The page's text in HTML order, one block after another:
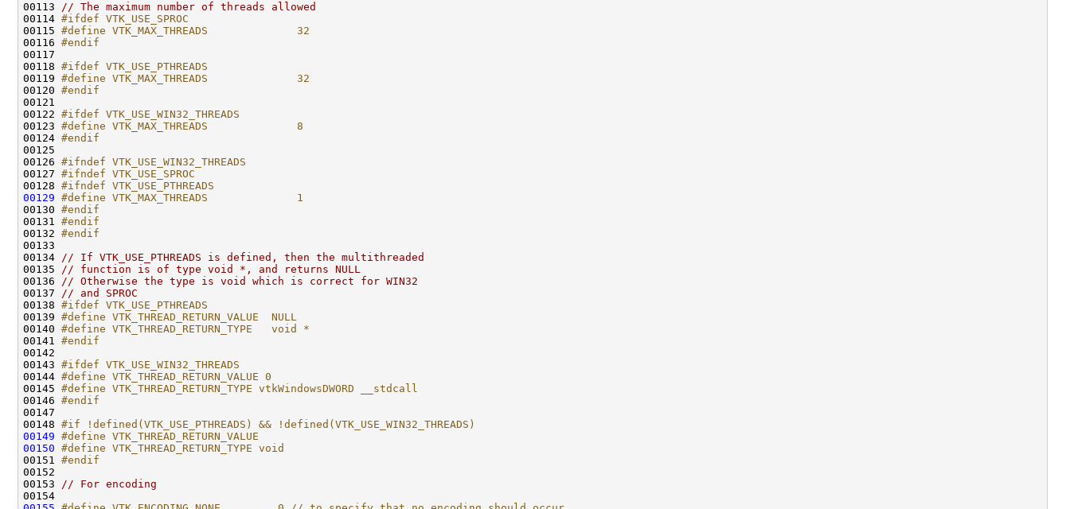
00113 // The maximum number of threads allowed
00114 #ifdef VTK_USE_SPROC
00115 #define VTK_MAX_THREADS              32
00116 #endif
00117
00118 #ifdef VTK_USE_PTHREADS
00119 #define VTK_MAX_THREADS              32
00120 #endif
00121
00122 #ifdef VTK_USE_WIN32_THREADS
00123 #define VTK_MAX_THREADS              8
00124 #endif
00125
00126 #ifndef VTK_USE_WIN32_THREADS
00127 #ifndef VTK_USE_SPROC
00128 #ifndef VTK_USE_PTHREADS
00129 #define VTK_MAX_THREADS              1
00130 #endif
00131 #endif
00132 #endif
00133
00134 // If VTK_USE_PTHREADS is defined, then the multithreaded
00135 // function is of type void *, and returns NULL
00136 // Otherwise the type is void which is correct for WIN32
00137 // and SPROC
00138 #ifdef VTK_USE_PTHREADS
00139 #define VTK_THREAD_RETURN_VALUE  NULL
00140 #define VTK_THREAD_RETURN_TYPE   void *
00141 #endif
00142
00143 #ifdef VTK_USE_WIN32_THREADS
00144 #define VTK_THREAD_RETURN_VALUE 0
00145 #define VTK_THREAD_RETURN_TYPE vtkWindowsDWORD __stdcall
00146 #endif
00147
00148 #if !defined(VTK_USE_PTHREADS) && !defined(VTK_USE_WIN32_THREADS)
00149 #define VTK_THREAD_RETURN_VALUE
00150 #define VTK_THREAD_RETURN_TYPE void
00151 #endif
00152
00153 // For encoding